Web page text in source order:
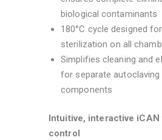
biological contaminants
180°C cycle designed
sterilization on all
Simplifies cleaning and
for separate
components
Intuitive, interactive
control